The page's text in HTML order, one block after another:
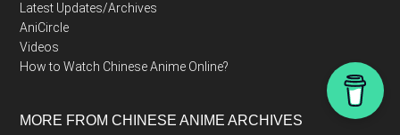
Latest Updates/Archives
AniCircle
Videos
How to Watch Chinese Anime Online?
MORE FROM CHINESE ANIME ARCHIVES